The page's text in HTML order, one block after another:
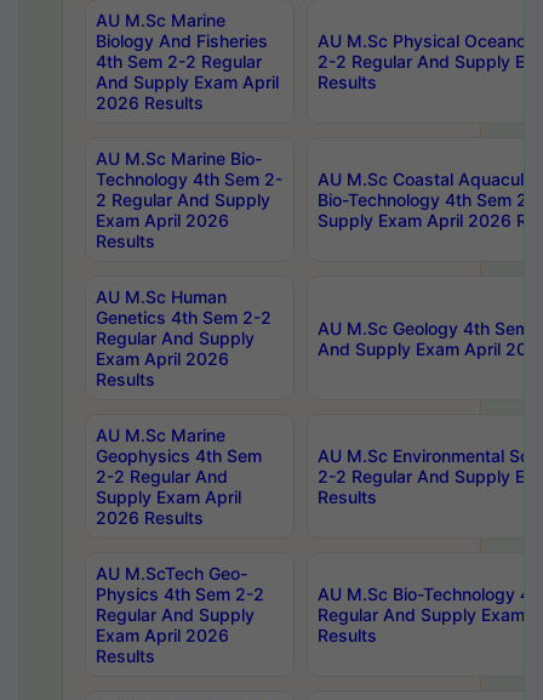
AU M.Sc Marine
Biology And Fisheries
4th Sem 2-2 Regular
And Supply Exam April
2026 Results
AU M.Sc Physical
2-2 Regular And Supply
Results
AU M.Sc Marine Bio-
Technology 4th Sem 2-
2 Regular And Supply
Exam April 2026
Results
AU M.Sc Coastal
Bio-Technology 4th Sem 2-
Supply Exam April 2026
AU M.Sc Human
Genetics 4th Sem 2-2
Regular And Supply
Exam April 2026
Results
AU M.Sc Geology 4th Sem
And Supply Exam April
AU M.Sc Marine
Geophysics 4th Sem
2-2 Regular And
Supply Exam April
2026 Results
AU M.Sc Environmental
2-2 Regular And Supply
Results
AU M.ScTech Geo-
Physics 4th Sem 2-2
Regular And Supply
Exam April 2026
Results
AU M.Sc Bio-Technology
Regular And Supply Exam
Results